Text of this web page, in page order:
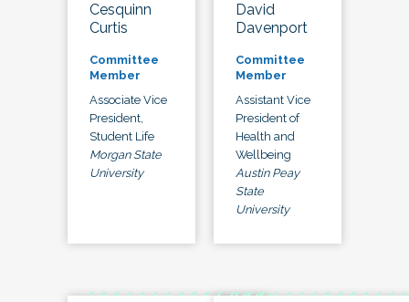
Cesquinn
Curtis
Committee
Member
Associate Vice
President,
Student Life
Morgan State
University
David
Davenport
Committee
Member
Assistant Vice
President of
Health and
Wellbeing
Austin Peay
State
University